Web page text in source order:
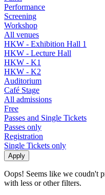
Performance
Screening
Workshop
All venues
HKW - Exhibition Hall 1
HKW - Lecture Hall
HKW - K1
HKW - K2
Auditorium
Café Stage
All admissions
Free
Passes and Single Tickets
Passes only
Registration
Single Tickets only
Oops! Seems like we coudn't
with less or other filters.